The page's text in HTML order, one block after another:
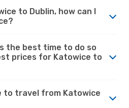
to Dublin, how can I
the best time to do so
prices for Katowice to
to travel from Katowice